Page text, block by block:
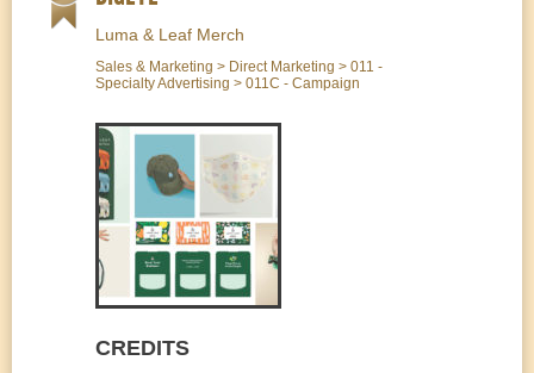
Luma & Leaf Merch
Sales & Marketing > Direct Marketing > 011 -
Specialty Advertising > 011C - Campaign
CREDITS